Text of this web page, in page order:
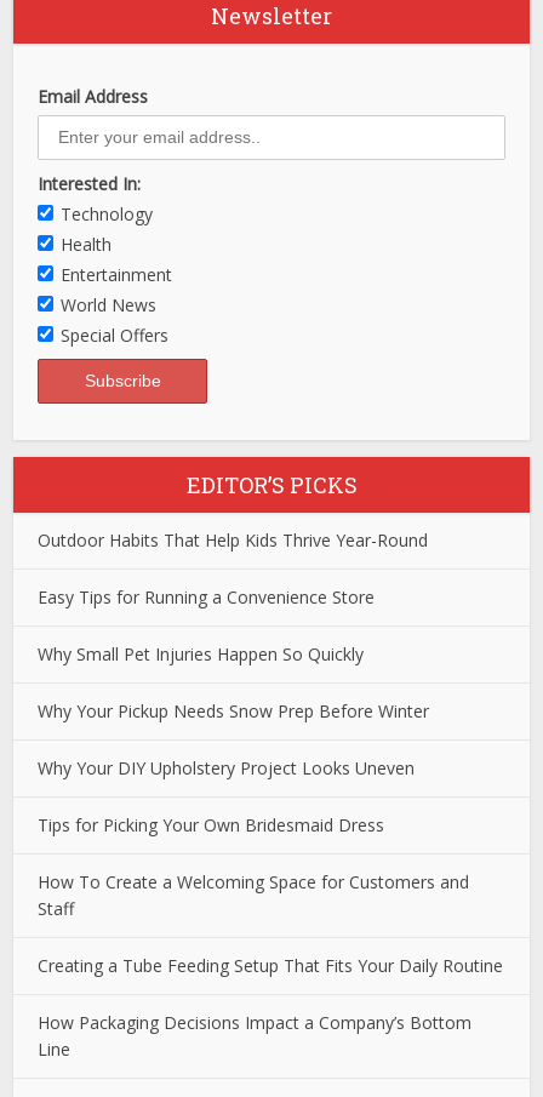
Newsletter
Email Address
Interested In:
Technology
Health
Entertainment
World News
Special Offers
EDITOR’S PICKS
Outdoor Habits That Help Kids Thrive Year-Round
Easy Tips for Running a Convenience Store
Why Small Pet Injuries Happen So Quickly
Why Your Pickup Needs Snow Prep Before Winter
Why Your DIY Upholstery Project Looks Uneven
Tips for Picking Your Own Bridesmaid Dress
How To Create a Welcoming Space for Customers and
Staff
Creating a Tube Feeding Setup That Fits Your Daily Routine
How Packaging Decisions Impact a Company’s Bottom
Line